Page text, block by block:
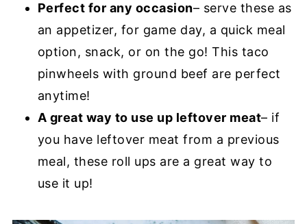
Perfect for any occasion– serve these as
an appetizer, for game day, a quick meal
option, snack, or on the go! This taco
pinwheels with ground beef are perfect
anytime!
A great way to use up leftover meat– if
you have leftover meat from a previous
meal, these roll ups are a great way to
use it up!